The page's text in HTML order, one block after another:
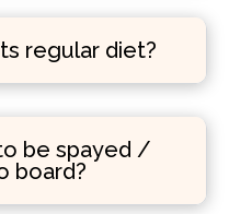
regular diet?
be spayed /
board?